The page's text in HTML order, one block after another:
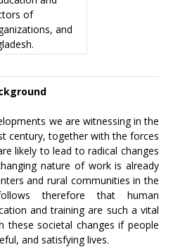
of
and
we are witnessing in the
century, together with the forces
likely to lead to radical changes
nature of work is already
and rural communities in the
therefore that human
and training are such a vital
these societal changes if people
and satisfying lives.